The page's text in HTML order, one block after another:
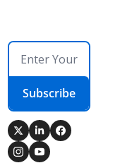
Subscribe